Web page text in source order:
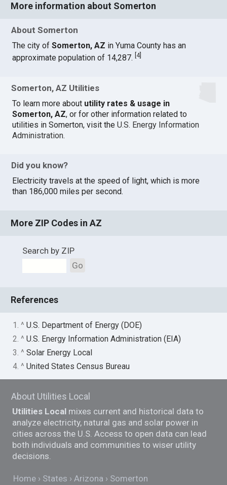
More information about Somerton
About Somerton
The city ofSomerton, AZ in Yuma County has an
approximate population of 14,287.[4]
Somerton, AZ Utilities
To learn more about utility rates & usage in
Somerton, AZ, or for other information related to
utilities in Somerton, visit theU.S. Energy Information
Administration.
Did you know?
Electricity travels at the speed of light, which is more
than 186,000 miles per second.
More ZIP Codes in AZ
Search by ZIP
Go
References
1. ^U.S. Department of Energy (DOE)
2. ^U.S. Energy Information Administration (EIA)
3. ^Solar Energy Local
4. ^United States Census Bureau
About Utilities Local
Utilities Local mixes current and historical data to
analyze electricity, natural gas and solar power in
cities across the U.S. Access to open data can lead
both individuals and communities to wiser utility
decisions.
Home States Arizona Somerton